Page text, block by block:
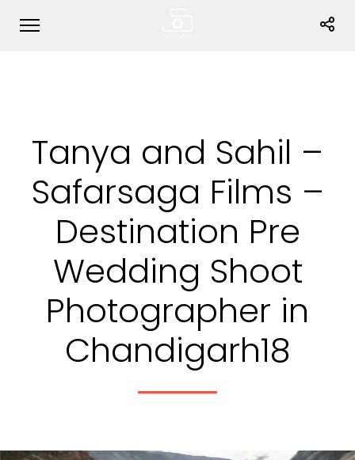
Tanya and Sahil –
Safarsaga Films –
Destination Pre
Wedding Shoot
Photographer in
Chandigarh18